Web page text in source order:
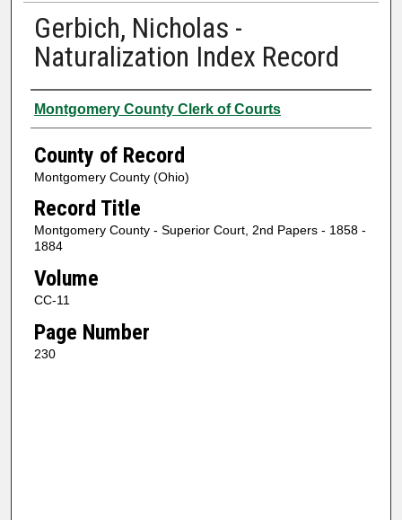
Gerbich, Nicholas -
Naturalization Index Record
Authors
Montgomery County Clerk of Courts
County of Record
Montgomery County (Ohio)
Record Title
Montgomery County - Superior Court, 2nd Papers - 1858 -
1884
Volume
CC-11
Page Number
230